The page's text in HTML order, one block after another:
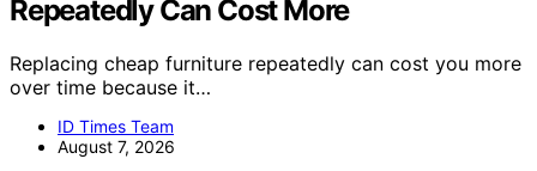
Repeatedly Can Cost More
Replacing cheap furniture repeatedly can cost you more
over time because it…
ID Times Team
August 7, 2026